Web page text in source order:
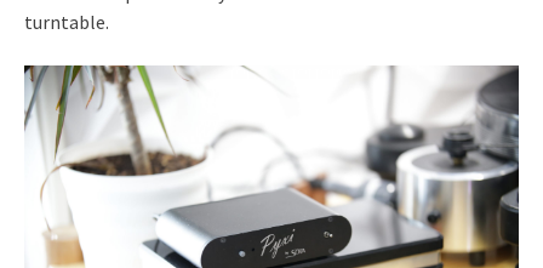
turntable.